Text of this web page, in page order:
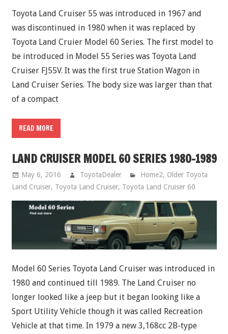
Toyota Land Cruiser 55 was introduced in 1967 and
was discontinued in 1980 when it was replaced by
Toyota Land Cruier Model 60 Series. The first model to
be introduced in Model 55 Series was Toyota Land
Cruiser FJ55V. It was the first true Station Wagon in
Land Cruiser Series. The body size was larger than that
of a compact
READ MORE
LAND CRUISER MODEL 60 SERIES 1980-1989
May 6, 2016 ToyotaDealer Home2, Older Toyota
Land Cruiser, Toyota Land Cruiser, Toyota Land Cruiser 60
Model 60 Series Toyota Land Cruiser was introduced in
1980 and continued till 1989. The Land Cruiser no
longer looked like a jeep but it began looking like a
Sport Utility Vehicle though it was called Recreation
Vehicle at that time. In 1979 a new 3,168cc 2B-type